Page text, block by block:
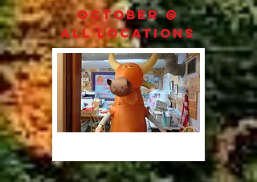
October @
All Locations